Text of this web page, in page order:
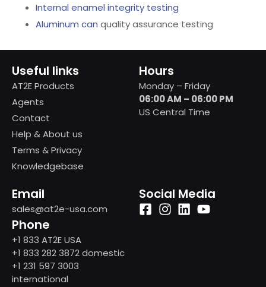
Internal enamel integrity testing
Aluminum can quality assurance testing
Useful links
AT2E Products
Agents
Contact
Help & About us
Terms & Privacy
Knowledgebase
Hours
Monday – Friday
06:00 AM – 06:00 PM
US Central Time
Email
sales@at2e-usa.com
Phone
+1 833 AT2E USA
+1 833 282 3872 domestic
+1 231 597 3003
international
Social Media